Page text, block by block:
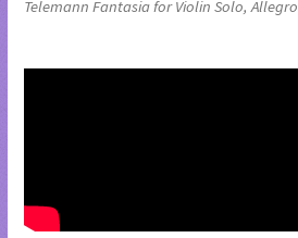
Telemann Fantasia for Violin Solo, Allegro